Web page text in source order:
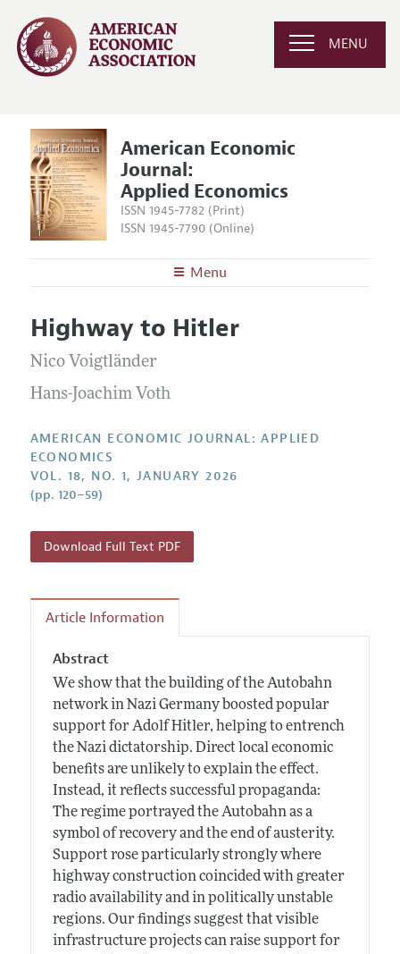
MENU
American Economic
Journal:
Applied Economics
ISSN 1945-7782 (Print)
ISSN 1945-7790 (Online)
Menu
Editors
Editorial Policy
Annual Report of the Editor
Research Highlights
Contact Information
Articles and Issues
Current Issue
All Issues
Information for Authors and Reviewers
Submission Guidelines
Accepted Article Guidelines
Style Guide
Reviewer Guidelines
Highway to Hitler
Nico Voigtländer
Hans-Joachim Voth
AMERICAN ECONOMIC JOURNAL: APPLIED
ECONOMICS
VOL. 18, NO. 1, JANUARY 2026
(pp. 120–59)
Download Full Text PDF
Article Information
Abstract
We show that the building of the Autobahn
network in Nazi Germany boosted popular
support for Adolf Hitler, helping to entrench
the Nazi dictatorship. Direct local economic
benefits are unlikely to explain the effect.
Instead, it reflects successful propaganda:
The regime portrayed the Autobahn as a
symbol of recovery and the end of austerity.
Support rose particularly strongly where
highway construction coincided with greater
radio availability and in politically unstable
regions. Our findings suggest that visible
infrastructure projects can raise support for